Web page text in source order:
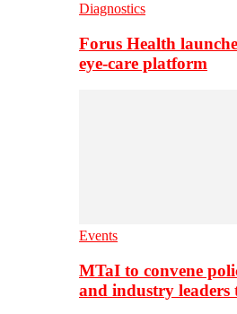
Diagnostics
Forus Health
eye-care platform
Events
MTaI to convene
and industry leaders